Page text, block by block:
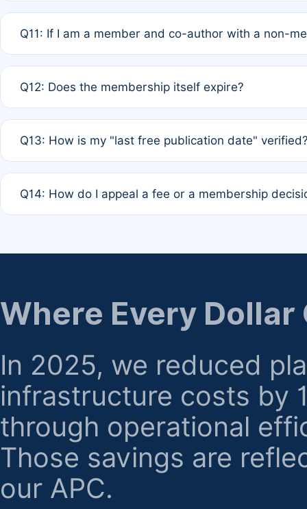
standard or discounted rate do not affect your waiver
Q11: If I am a member and co-author with a non-
agreement.
Q12: Does the membership itself expire?
month activity rule.
Q13: How is my "last free publication date"
the time of submission; no manual declaration is
Q14: How do I appeal a fee or a membership
regarding billing or eligibility.
Where Every Dollar
In 2025, we reduced
infrastructure costs by
through operational
Those savings are
our APC.